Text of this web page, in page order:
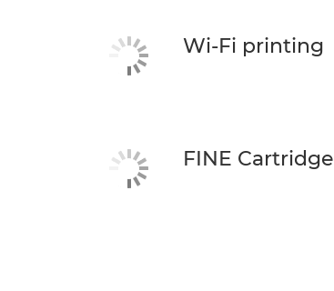
Wi-Fi printing
FINE Cartridge